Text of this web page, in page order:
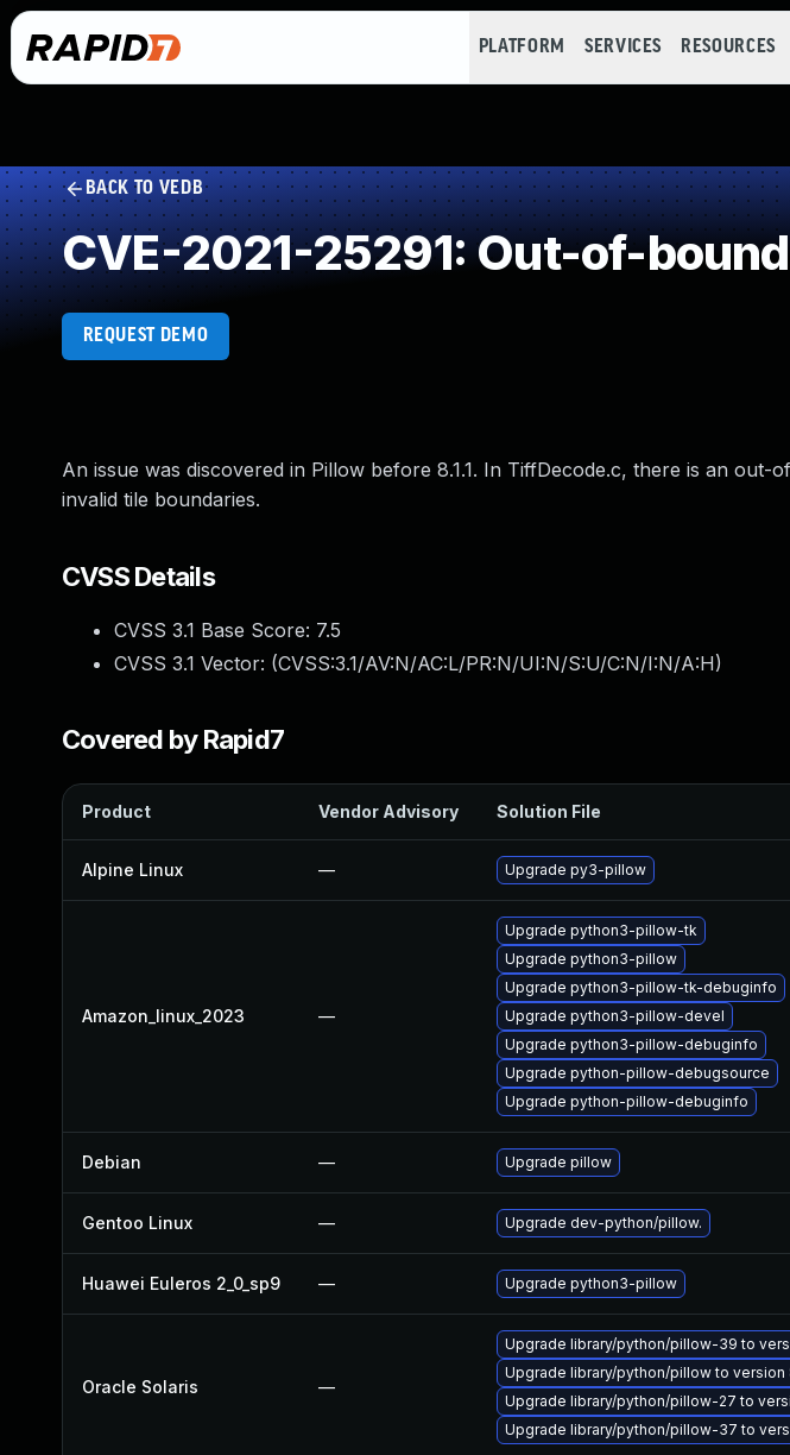
PLATFORM SERVICES RESOURCES
BACK TO VEDB
CVE-2021-25291: Out-of-
REQUEST DEMO
An issue was discovered in Pillow before 8.1.1. In TiffDecode.c, there is an out-
invalid tile boundaries.
CVSS Details
CVSS 3.1 Base Score: 7.5
CVSS 3.1 Vector: (CVSS:3.1/AV:N/AC:L/PR:N/UI:N/S:U/C:N/I:N/A:H)
Covered by Rapid7
Product Vendor Advisory Solution File
Alpine Linux — Upgrade py3-pillow
Amazon_linux_2023 —
Upgrade python3-pillow-tk
Upgrade python3-pillow
Upgrade python3-pillow-tk-debuginfo
Upgrade python3-pillow-devel
Upgrade python3-pillow-debuginfo
Upgrade python-pillow-debugsource
Upgrade python-pillow-debuginfo
Debian — Upgrade pillow
Gentoo Linux — Upgrade dev-python/pillow.
Huawei Euleros 2_0_sp9 — Upgrade python3-pillow
Oracle Solaris —
Upgrade library/python/pillow-39 to
Upgrade library/python/pillow to version
Upgrade library/python/pillow-27 to
Upgrade library/python/pillow-37 to